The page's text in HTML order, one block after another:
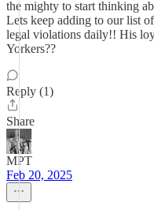
the mighty to start thinking
Lets keep adding to our list
legal violations daily!! His
Yorkers??
Reply (1)
Share
MPT
Feb 20, 2025